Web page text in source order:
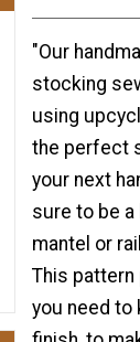
"Our
stocking
using
the perfect
your next
sure to be a
mantel or
This
you need to